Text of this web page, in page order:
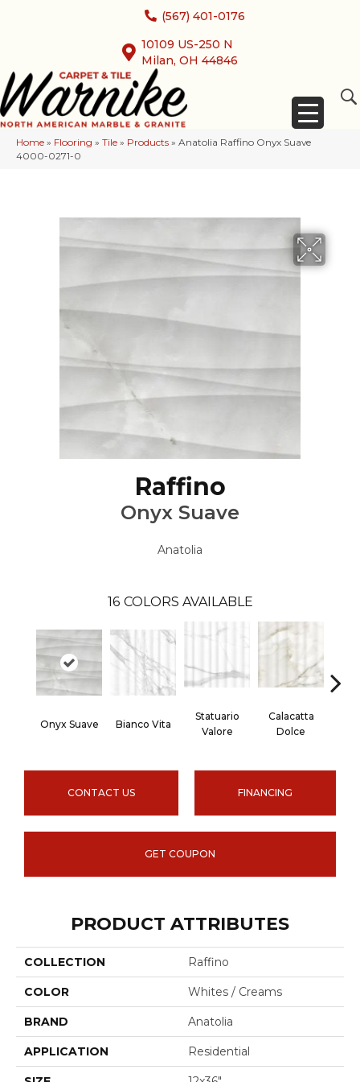
(567) 401-0176
10109 US-250 N
Milan, OH 44846
Home » Flooring » Tile » Products » Anatolia Raffino Onyx Suave
4000-0271-0
Raffino
Onyx Suave
Anatolia
16 COLORS AVAILABLE
Onyx Suave Bianco Vita
Statuario
Valore
Calacatta
Dolce
CONTACT US FINANCING
GET COUPON
PRODUCT ATTRIBUTES
COLLECTION Raffino
COLOR Whites / Creams
BRAND Anatolia
APPLICATION Residential